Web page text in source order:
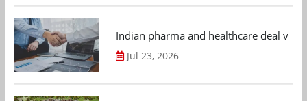
Indian pharma and healthcare deal
Jul 23, 2026